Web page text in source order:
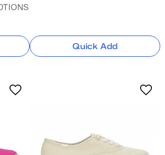
Quick Add